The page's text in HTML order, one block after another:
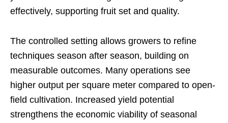
effectively, supporting fruit set and quality.
The controlled setting allows growers to refine
techniques season after season, building on
measurable outcomes. Many operations see
higher output per square meter compared to open-
field cultivation. Increased yield potential
strengthens the economic viability of seasonal